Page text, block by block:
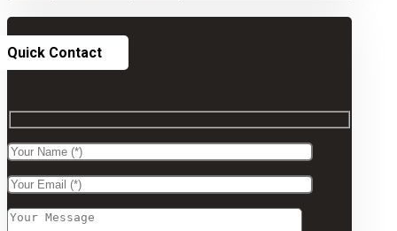
Quick Contact